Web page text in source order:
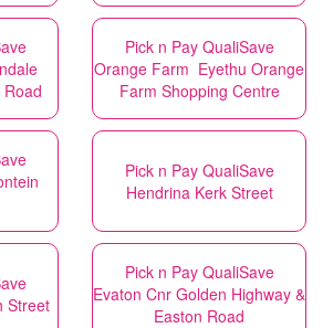
Pick n Pay QualiSave
Orange Farm Eyethu Orange
Farm Shopping Centre
Pick n Pay QualiSave
Hendrina Kerk Street
Street
Pick n Pay QualiSave
Evaton Cnr Golden Highway &
Easton Road